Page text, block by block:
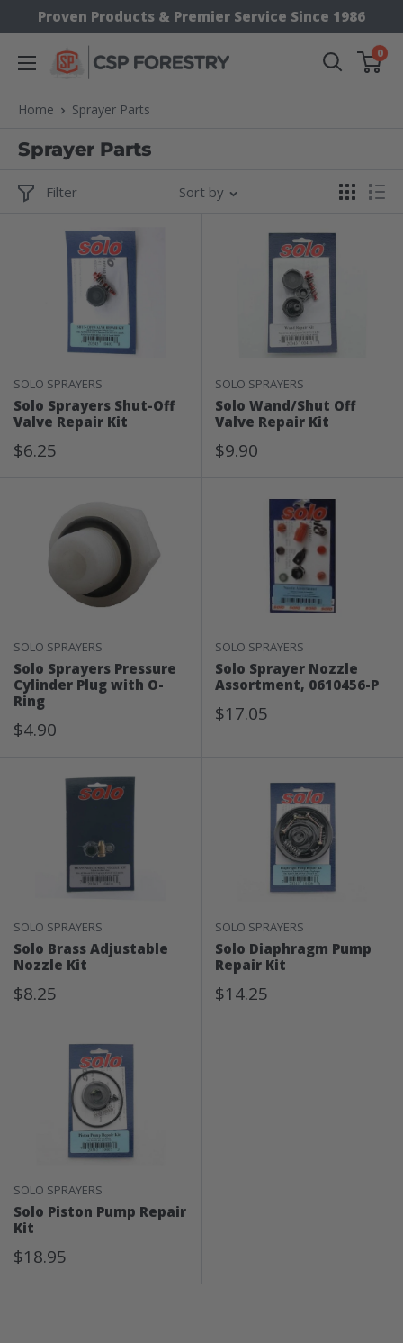
to
content
Proven Products & Premier Service Since 1986
CSP
Supply
0
Home Sprayer Parts
Sprayer Parts
Filter Sort by
SOLO SPRAYERS
Solo Sprayers Shut-Off
Valve Repair Kit
Sale
$6.25
SOLO SPRAYERS
Solo Wand/Shut Off
Valve Repair Kit
Sale
$9.90
SOLO SPRAYERS
Solo Sprayers Pressure
Cylinder Plug with O-
Ring
Sale
$4.90
SOLO SPRAYERS
Solo Sprayer Nozzle
Assortment, 0610456-P
Sale
$17.05
SOLO SPRAYERS
Solo Brass Adjustable
Nozzle Kit
Sale
$8.25
SOLO SPRAYERS
Solo Diaphragm Pump
Repair Kit
Sale
$14.25
SOLO SPRAYERS
Solo Piston Pump Repair
Kit
Sale
$18.95